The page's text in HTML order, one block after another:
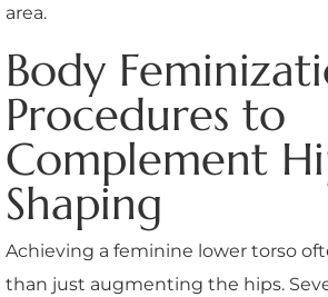
area.
Body
Procedures to
Complement
Shaping
Achieving a feminine lower torso
than just augmenting the hips.